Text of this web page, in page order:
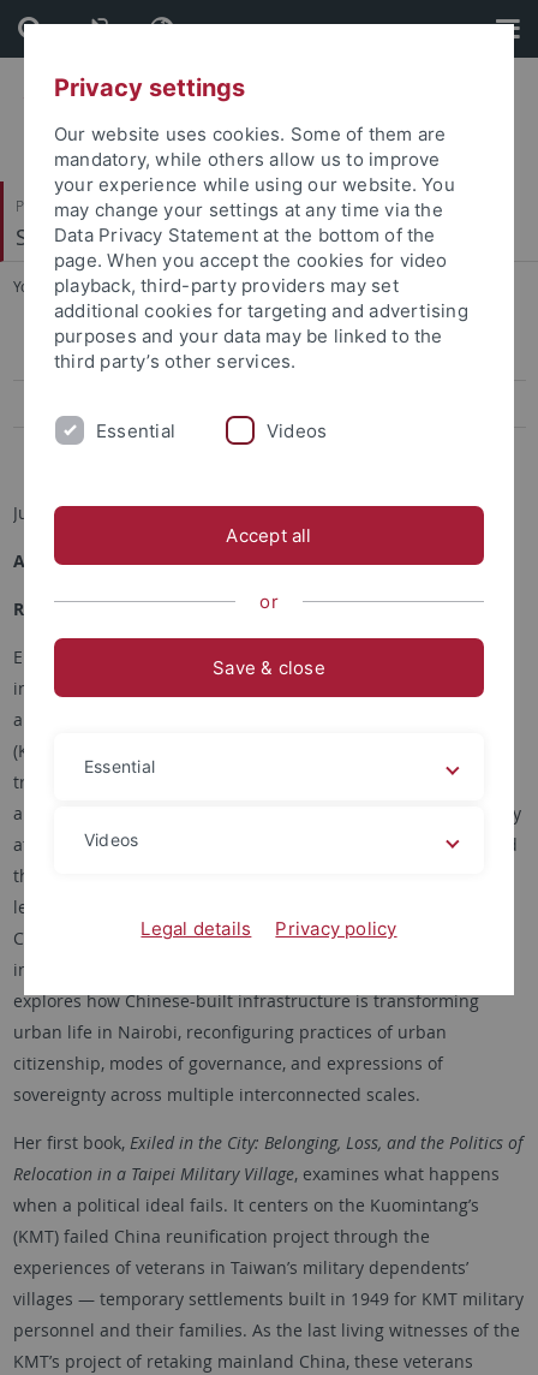
Skip
to
content
Skip
to
footer
Philosophische Fakultät
Sinologie
You are here: Startseite ... Jun.-Prof. Dr. Elisa Tamburo
Jun.-Prof. Dr. Elisa Tamburo
Dr. André Beckershoff
Junior Professor for Modern Taiwan Studies
Academic Career
Research Interests
Elisa Tamburo is an anthropologist, writer, and educator. Her
interests intersect urban, political, and environmental
anthropology in East Asia (China and Taiwan) and East Africa
(Kenya), with specialized expertise in transnational
transformation across cities in rapidly urbanizing contexts. As
a Marie Curie Global Fellow in the Department of Anthropology
at Harvard University, jointly with the School of Geography and
the Environment at the University of Oxford, she is currently
leading a research project titled “URBANEG – Negotiating the
City: Urban planning and dwelling amidst China-built urban
infrastructure in Nairobi, Kenya.”Her current book project
explores how Chinese-built infrastructure is transforming
urban life in Nairobi, reconfiguring practices of urban
citizenship, modes of governance, and expressions of
sovereignty across multiple interconnected scales.
Her first book, Exiled in the City: Belonging, Loss, and the Politics of
Relocation in a Taipei Military Village, examines what happens
when a political ideal fails. It centers on the Kuomintang’s
(KMT) failed China reunification project through the
experiences of veterans in Taiwan’s military dependents’
villages — temporary settlements built in 1949 for KMT military
personnel and their families. As the last living witnesses of the
KMT’s project of retaking mainland China, these veterans
Privacy settings
Our website uses cookies. Some of them are
mandatory, while others allow us to improve
your experience while using our website. You
may change your settings at any time via the
Data Privacy Statement at the bottom of the
page. When you accept the cookies for video
playback, third-party providers may set
additional cookies for targeting and advertising
purposes and your data may be linked to the
third party’s other services.
Essential Videos
Accept all
or
Save & close
Essential
Videos
Legal details Privacy policy